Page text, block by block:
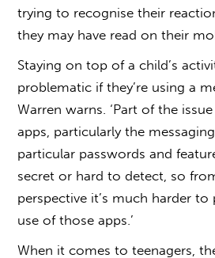
trying to recognise their
they may have read on their
Staying on top of a child’s
problematic if they’re using a
Warren warns. ‘Part of the
apps, particularly the
particular passwords and
secret or hard to detect, so
perspective it’s much harder to
use of those apps.’
When it comes to teenagers,